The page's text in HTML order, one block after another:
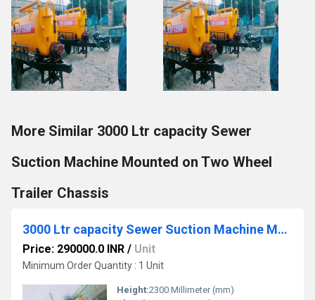
More Similar 3000 Ltr capacity Sewer
Suction Machine Mounted on Two Wheel
Trailer Chassis
3000 Ltr capacity Sewer Suction Machine Mounted on Two Wheel Trailer Chassis
Price: 290000.0 INR / Unit
Minimum Order Quantity : 1 Unit
Height:2300 Millimeter (mm)